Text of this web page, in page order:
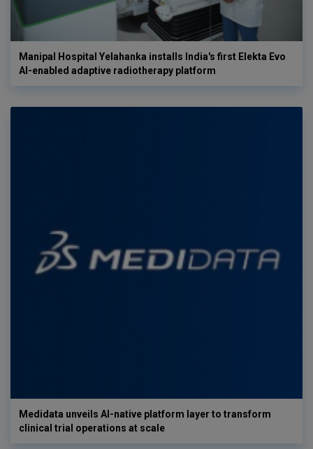
Manipal Hospital Yelahanka installs India's first Elekta Evo
AI-enabled adaptive radiotherapy platform
Medidata unveils AI-native platform layer to transform
clinical trial operations at scale